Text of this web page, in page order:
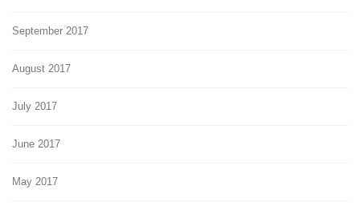
September 2017
August 2017
July 2017
June 2017
May 2017